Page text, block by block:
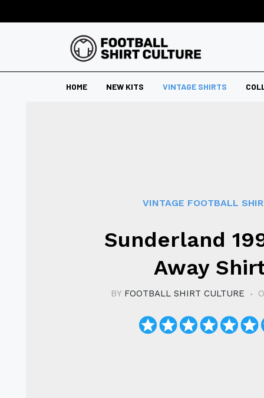
HOME NEW KITS VINTAGE SHIRTS
VINTAGE FOOTBALL
Sunderland
Away
BY FOOTBALL SHIRT CULTURE